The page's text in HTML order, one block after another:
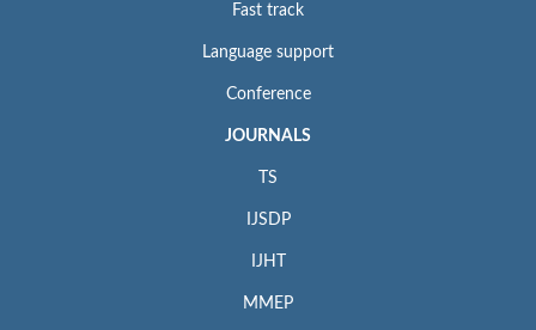
Fast track
Language support
Conference
JOURNALS
TS
IJSDP
IJHT
MMEP